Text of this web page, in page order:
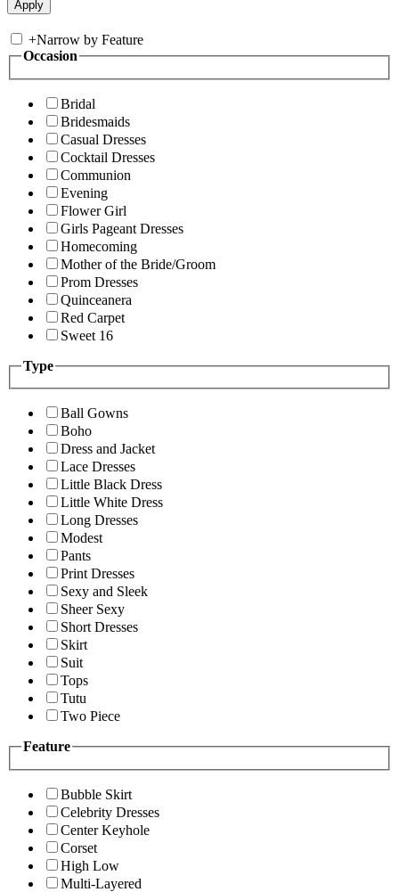
+Narrow by Feature
Occasion
Bridal
Bridesmaids
Casual Dresses
Cocktail Dresses
Communion
Evening
Flower Girl
Girls Pageant Dresses
Homecoming
Mother of the Bride/Groom
Prom Dresses
Quinceanera
Red Carpet
Sweet 16
Type
Ball Gowns
Boho
Dress and Jacket
Lace Dresses
Little Black Dress
Little White Dress
Long Dresses
Modest
Pants
Print Dresses
Sexy and Sleek
Sheer Sexy
Short Dresses
Skirt
Suit
Tops
Tutu
Two Piece
Feature
Bubble Skirt
Celebrity Dresses
Center Keyhole
Corset
High Low
Multi-Layered